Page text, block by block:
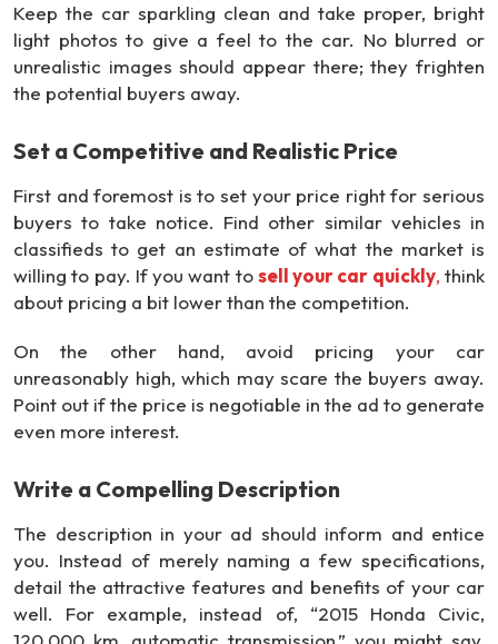
Keep the car sparkling clean and take proper, bright
light photos to give a feel to the car. No blurred or
unrealistic images should appear there; they frighten
the potential buyers away.
Set a Competitive and Realistic Price
First and foremost is to set your price right for serious
buyers to take notice. Find other similar vehicles in
classifieds to get an estimate of what the market is
willing to pay. If you want tosell your car quickly, think
about pricing a bit lower than the competition.
On the other hand, avoid pricing your car
unreasonably high, which may scare the buyers away.
Point out if the price is negotiable in the ad to generate
even more interest.
Write a Compelling Description
The description in your ad should inform and entice
you. Instead of merely naming a few specifications,
detail the attractive features and benefits of your car
well. For example, instead of, “2015 Honda Civic,